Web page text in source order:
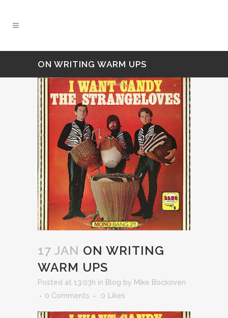
ON WRITING WARM UPS
17 JAN ON WRITING
WARM UPS
Posted at 13:03h in Blog by Mike Bockoven
0 Comments
0 Likes